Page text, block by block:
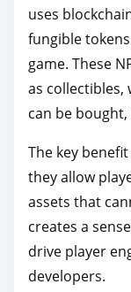
n
:
uses
fungible
game. These
as collectibles,
can be
The key
they allow
assets that
creates a
drive player
developers.